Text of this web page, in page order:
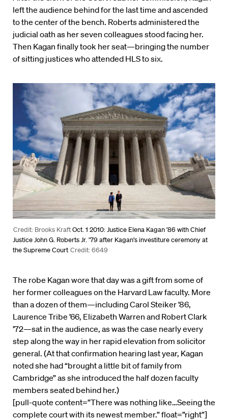
left the audience behind for the last time and ascended
to the center of the bench. Roberts administered the
judicial oath as her seven colleagues stood facing her.
Then Kagan finally took her seat—bringing the number
of sitting justices who attended HLS to six.
Credit: Brooks KraftOct. 1 2010: Justice Elena Kagan ’86 with Chief
Justice John G. Roberts Jr. ’79 after Kagan’s investiture ceremony at
the Supreme Court Credit: 6649
The robe Kagan wore that day was a gift from some of
her former colleagues on the Harvard Law faculty. More
than a dozen of them—including Carol Steiker ’86,
Laurence Tribe ’66, Elizabeth Warren and Robert Clark
’72—sat in the audience, as was the case nearly every
step along the way in her rapid elevation from solicitor
general. (At that confirmation hearing last year, Kagan
noted she had “brought a little bit of family from
Cambridge” as she introduced the half dozen faculty
members seated behind her.)
[pull-quote content=”There was nothing like…Seeing the
complete court with its newest member.” float=”right”]